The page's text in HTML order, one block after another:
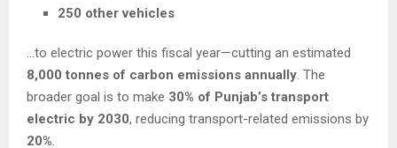
250 other vehicles
…to electric power this fiscal year—cutting an estimated
8,000 tonnes of carbon emissions annually. The
broader goal is to make 30% of Punjab’s transport
electric by 2030, reducing transport-related emissions by
20%.